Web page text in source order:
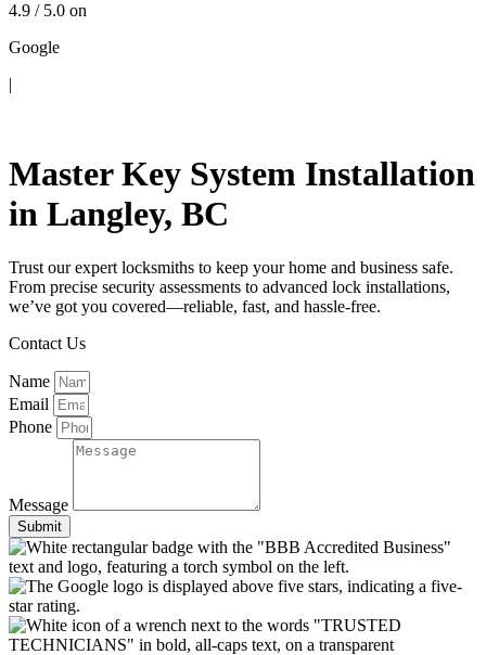
4.9 / 5.0 on
Google
|
Master Key System Installation
in Langley, BC
Trust our expert locksmiths to keep your home and business safe.
From precise security assessments to advanced lock installations,
we’ve got you covered—reliable, fast, and hassle-free.
Contact Us
Name
Email
Phone
Message
Submit